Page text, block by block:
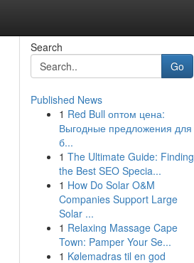
Search
Go
Published News
1 Red Bull оптом цена:
Выгодные предложения для
б...
1 The Ultimate Guide: Finding
the Best SEO Specia...
1 How Do Solar O&M
Companies Support Large
Solar ...
1 Relaxing Massage Cape
Town: Pamper Your Se...
1 Kølemadras til en god